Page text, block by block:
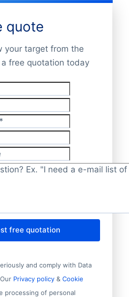
quote
your target from the
free quotation today
free quotation
and comply with Data
Privacy policy& Cookie
processing of personal